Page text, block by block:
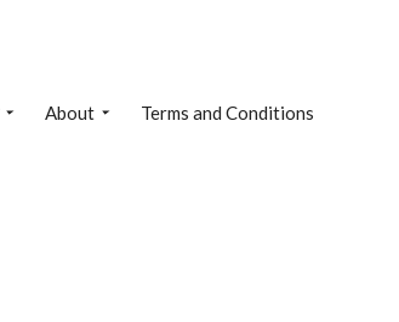
About Terms and Conditions